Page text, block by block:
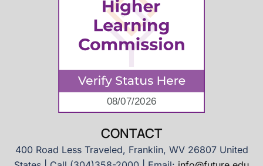
CONTACT
400 Road Less Traveled, Franklin, WV 26807 United